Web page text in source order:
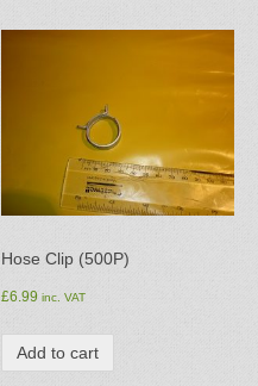
Hose Clip (500P)
£6.99 inc. VAT
Add to cart